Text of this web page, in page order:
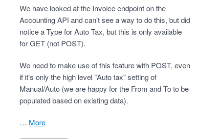
We have looked at the Invoice endpoint on the
Accounting API and can't see a way to do this, but did
notice a Type for Auto Tax, but this is only available
for GET (not POST).
We need to make use of this feature with POST, even
if it's only the high level "Auto tax" setting of
Manual/Auto (we are happy for the From and To to be
populated based on existing data).
… more